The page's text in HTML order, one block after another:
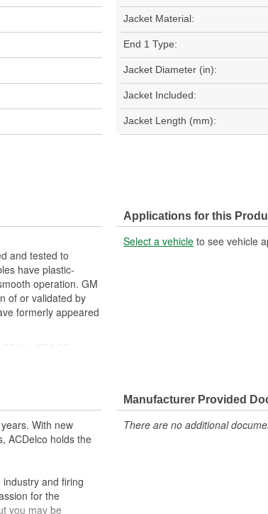
Jacket Material:
End 1 Type:
Jacket Diameter (in):
Jacket Included:
Jacket Length (mm):
and tested to
have plastic-
operation. GM
of or validated by
formerly appeared
standards
new
Applications for this
Select a vehicle to see vehicle
With new
ACDelco holds the
and firing
for the
you may be
Manufacturer Provided
There are no additional